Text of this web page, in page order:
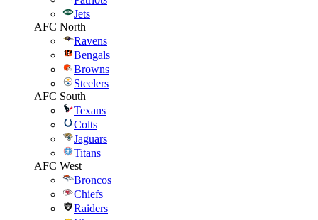
Jets
AFC North
Ravens
Bengals
Browns
Steelers
AFC South
Texans
Colts
Jaguars
Titans
AFC West
Broncos
Chiefs
Raiders